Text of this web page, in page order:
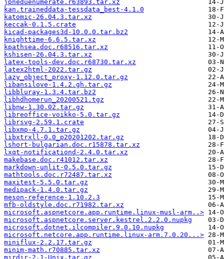
jpneduenumerate.r63893.tar.xz
kan.traineddata-tessdata_best-4.1.0
katomic-26.04.3.tar.xz
keccak-0.1.5.crate
kicad-packages3d-10.0.0.tar.bz2
knighttime-6.6.5.tar.xz
kpathsea.doc.r68516.tar.xz
kshisen-26.04.3.tar.xz
latex-tools-dev.doc.r68730.tar.xz
latex2html-2022.tar.gz
lazy_object_proxy-1.12.0.tar.gz
libansilove-1.4.2.gh.tar.gz
libbluray-1.3.4.tar.bz2
libhdhomerun_20200521.tgz
libnw-1.30.02.tar.gz
libreoffice-voikko-5.0.tar.gz
librsvg-2.59.1.crate
libxmp-4.7.1.tar.gz
libxtrxll-0.0_p20201202.tar.gz
lshort-bulgarian.doc.r15878.tar.xz
lxqt-notificationd-2.4.0.tar.xz
makebase.doc.r41012.tar.xz
markdown-unlit-0.5.0.tar.gz
mathtools.doc.r72487.tar.xz
maxitest-5.5.0.tar.gz
medipack-1.4.0.tar.gz
meson-reference-1.10.2.3
mfb-oldstyle.doc.r71982.tar.xz
microsoft.aspnetcore.app.runtime.linux-musl-arm..>
microsoft.aspnetcore.server.kestrel.2.2.0.nupkg
microsoft.dotnet.ilcompiler.9.0.10.nupkg
microsoft.netcore.app.runtime.linux-arm.7.0.20...>
miniflux-2.2.17.tar.gz
minim-math.r70885.tar.xz
mirdir-2.1-Unix.tar.gz